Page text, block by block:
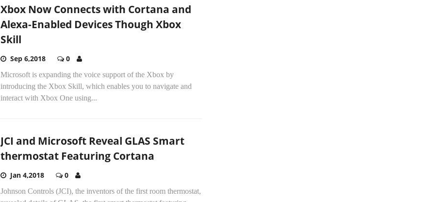
Xbox Now Connects with Cortana and
Alexa-Enabled Devices Though Xbox
Skill
Sep 6,2018 0
Microsoft is expanding the voice support of the Xbox by
introducing the Xbox Skill, which enables you to navigate and
interact with Xbox One using...
JCI and Microsoft Reveal GLAS Smart
thermostat Featuring Cortana
Jan 4,2018 0
Johnson Controls (JCI), the inventors of the first room thermostat,